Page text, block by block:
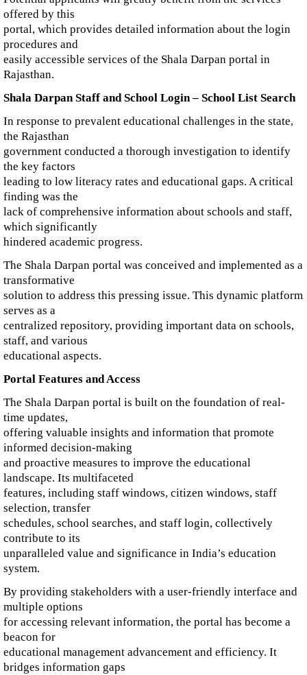
offered by this
portal, which provides detailed information about the login
procedures and
easily accessible services of the Shala Darpan portal in
Rajasthan.
Shala Darpan Staff and School Login – School List Search
In response to prevalent educational challenges in the state,
the Rajasthan
government conducted a thorough investigation to identify
the key factors
leading to low literacy rates and educational gaps. A critical
finding was the
lack of comprehensive information about schools and staff,
which significantly
hindered academic progress.
The Shala Darpan portal was conceived and implemented as a
transformative
solution to address this pressing issue. This dynamic platform
serves as a
centralized repository, providing important data on schools,
staff, and various
educational aspects.
Portal Features and Access
The Shala Darpan portal is built on the foundation of real-
time updates,
offering valuable insights and information that promote
informed decision-making
and proactive measures to improve the educational
landscape. Its multifaceted
features, including staff windows, citizen windows, staff
selection, transfer
schedules, school searches, and staff login, collectively
contribute to its
unparalleled value and significance in India’s education
system.
By providing stakeholders with a user-friendly interface and
multiple options
for accessing relevant information, the portal has become a
beacon for
educational management advancement and efficiency. It
bridges information gaps